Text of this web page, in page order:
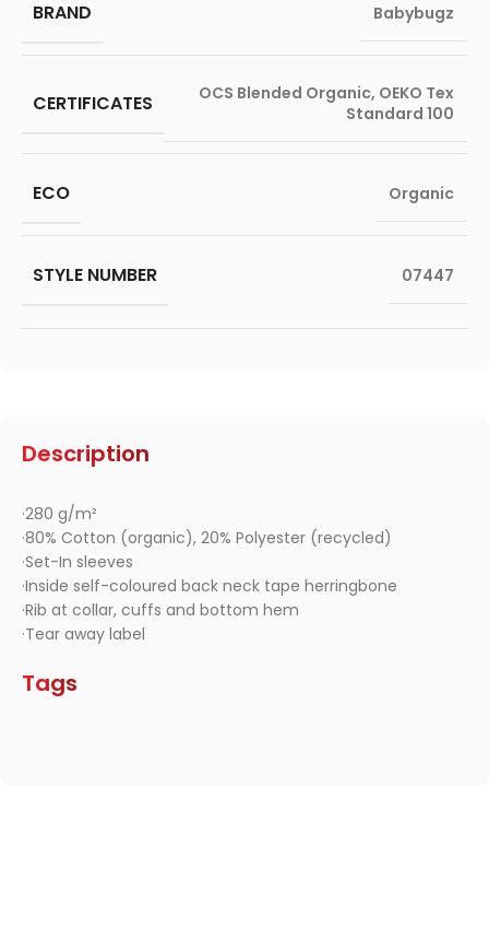
Description
·280 g/m²
·80% Cotton (organic), 20% Polyester (recycled)
·Set-In sleeves
·Inside self-coloured back neck tape herringbone
·Rib at collar, cuffs and bottom hem
·Tear away label
Tags
BRAND Babybugz
CERTIFICATES OCS Blended Organic, OEKO Tex
Standard 100
ECO Organic
STYLE NUMBER 07447